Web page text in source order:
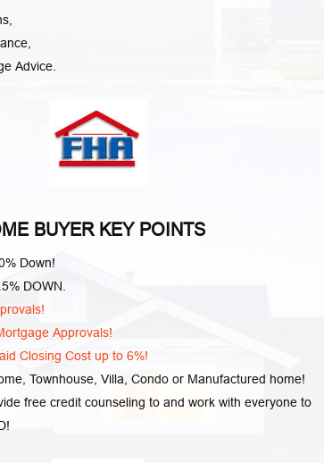
Advice.
BUYER KEY POINTS
Down!
DOWN.
Approvals!
Closing Cost up to 6%!
Townhouse, Villa, Condo or Manufactured home!
free credit counseling to and work with everyone to